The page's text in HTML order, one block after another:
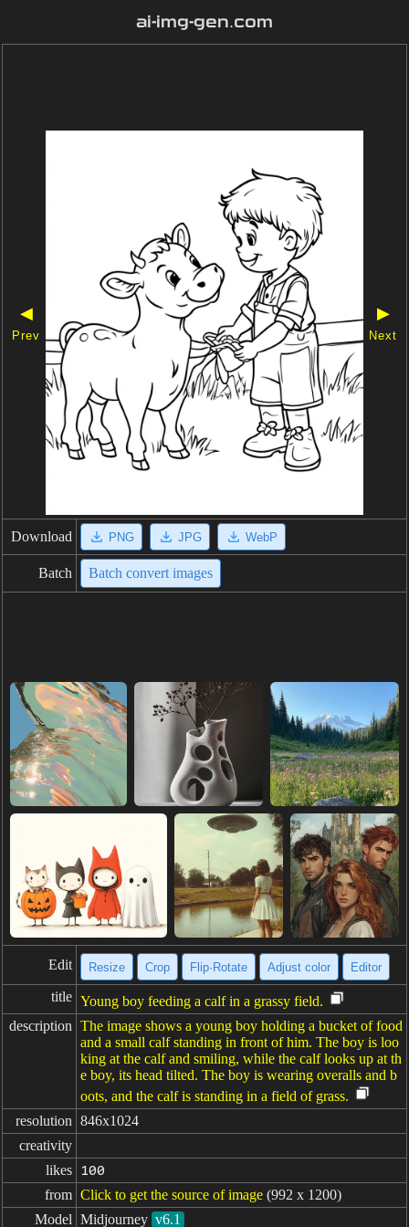
ai-img-gen.com
◀
Prev
▶
Next
Download PNG JPG WebP
Batch Batch convert images
Edit Resize Crop Flip·Rotate Adjust color Editor
title Young boy feeding a calf in a grassy field.
description The image shows a young boy holding a bucket of food
and a small calf standing in front of him. The boy is loo
king at the calf and smiling, while the calf looks up at th
e boy, its head tilted. The boy is wearing overalls and b
oots, and the calf is standing in a field of grass.
resolution 846x1024
creativity
likes
100
from Click to get the source of image (992 x 1200)
Model Midjourney v6.1